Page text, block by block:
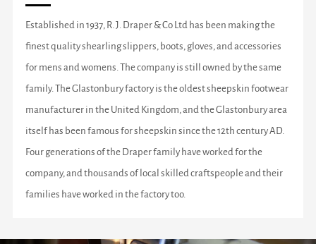
Established in 1937, R. J. Draper & Co Ltd has been making the
finest quality shearling slippers, boots, gloves, and accessories
for mens and womens. The company is still owned by the same
family. The Glastonbury factory is the oldest sheepskin footwear
manufacturer in the United Kingdom, and the Glastonbury area
itself has been famous for sheepskin since the 12th century AD.
Four generations of the Draper family have worked for the
company, and thousands of local skilled craftspeople and their
families have worked in the factory too.